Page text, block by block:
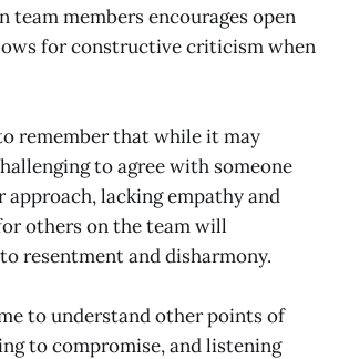
team members encourages open
for constructive criticism when
remember that while it may
to agree with someone
approach, lacking empathy and
others on the team will
resentment and disharmony.
to understand other points of
to compromise, and listening